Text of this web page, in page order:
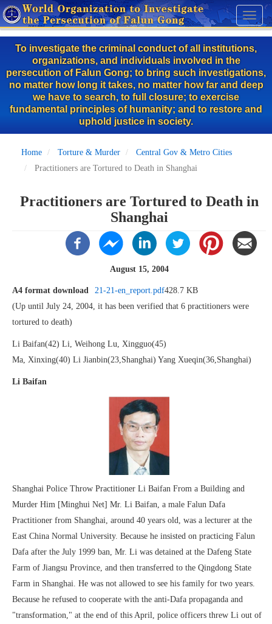
Skip
to
main
content
Toggle
To investigate the criminal conduct of all institutions,
organizations, and individuals involved in the
persecution of Falun Gong; to bring such investigations,
no matter how long it takes, no matter how far and deep
we have to search, to full closure; to exercise
fundamental principles of humanity; and to restore and
uphold justice in society.
Home Torture & Murder
Central Gov & Metro Cities
Practitioners are Tortured to Death in Shanghai
Practitioners are Tortured to Death in
Shanghai
August 15, 2004
A4 format download 21-21-en_report.pdf428.7 KB
(Up until July 24, 2004, it has been verified that 6 practitioners were
tortured to death)
Li Baifan(42) Li, Weihong Lu, Xingguo(45)
Ma, Xinxing(40) Li Jianbin(23,Shanghai) Yang Xueqin(36,Shanghai)
Li Baifan
Shanghai Police Throw Practitioner Li Baifan From a Building and
Murder Him [Minghui Net] Mr. Li Baifan, a male Falun Dafa
Practitioner from Shanghai, around 40 years old, was a lecturer at the
East China Normal University. Because he insisted on practicing Falun
Dafa after the July 1999 ban, Mr. Li was detained at the Dafeng State
Farm of Jiangsu Province, and then transferred to the Qingdong State
Farm in Shanghai. He was not allowed to see his family for two years.
Because he refused to cooperate with the anti-Dafa propaganda and
"transformation," at the end of this April, police officers threw Li out of